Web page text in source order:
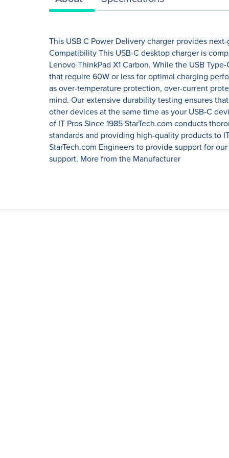
This USB C Power Delivery charger provides
Compatibility This USB-C desktop charger is
Lenovo ThinkPad X1 Carbon. While the USB
that require 60W or less for optimal charging
as over-temperature protection, over-current
mind. Our extensive durability testing ensures
other devices at the same time as your USB-C
of IT Pros Since 1985 StarTech.com conducts
standards and providing high-quality products to
StarTech.com Engineers to provide support for
support. More from the Manufacturer